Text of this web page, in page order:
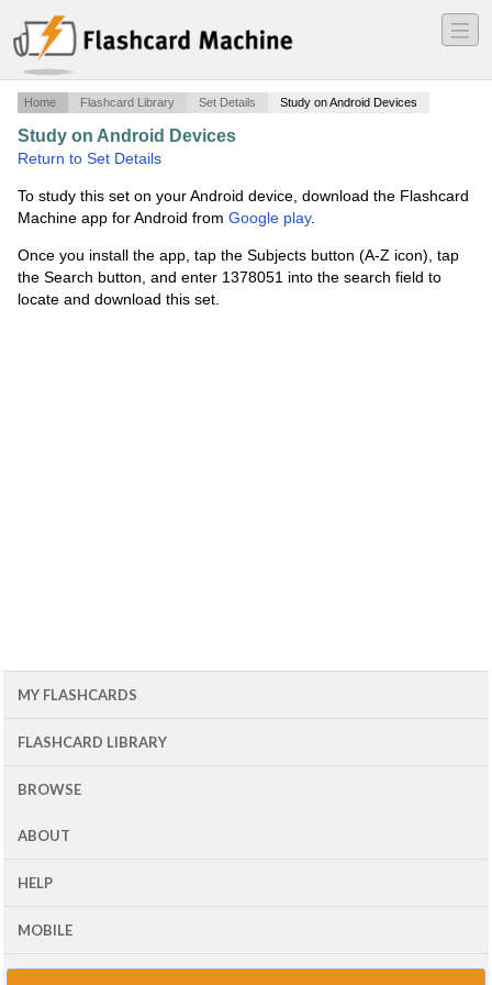
―
―
―
Home Flashcard Library Set Details Study on Android Devices
Study on Android Devices
Return to Set Details
To study this set on your Android device, download the Flashcard
Machine app for Android from Google play.
Once you install the app, tap the Subjects button (A-Z icon), tap
the Search button, and enter 1378051 into the search field to
locate and download this set.
MY FLASHCARDS
FLASHCARD LIBRARY
BROWSE
ABOUT
HELP
MOBILE